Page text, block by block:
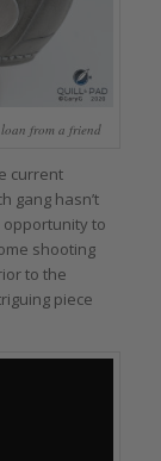
from a friend
current
gang hasn’t
opportunity to
shooting
to the
piece